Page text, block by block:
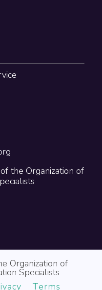
the Organization of
Organization of
Specialists
Terms